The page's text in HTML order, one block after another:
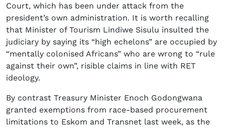
Court, which has been under attack from the
president’s own administration. It is worth recalling
that Minister of Tourism Lindiwe Sisulu insulted the
judiciary by saying its “high echelons” are occupied by
“mentally colonised Africans” who are wrong to “rule
against their own”, risible claims in line with RET
ideology.
By contrast Treasury Minister Enoch Godongwana
granted exemptions from race-based procurement
limitations to Eskom and Transnet last week, as the